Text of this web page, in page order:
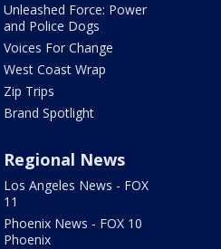
Unleashed Force: Power
and Police Dogs
Voices For Change
West Coast Wrap
Zip Trips
Brand Spotlight
Regional News
Los Angeles News - FOX
11
Phoenix News - FOX 10
Phoenix